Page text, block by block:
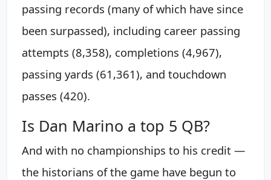
passing records (many of which have since
been surpassed), including career passing
attempts (8,358), completions (4,967),
passing yards (61,361), and touchdown
passes (420).
Is Dan Marino a top 5 QB?
And with no championships to his credit —
the historians of the game have begun to